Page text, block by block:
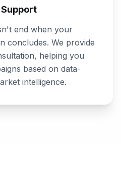
end when your
concludes. We provide
helping you
based on data-
intelligence.